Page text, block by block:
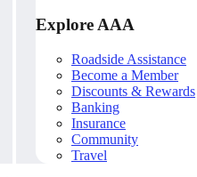
Explore AAA
Roadside Assistance
Become a Member
Discounts & Rewards
Banking
Insurance
Community
Travel